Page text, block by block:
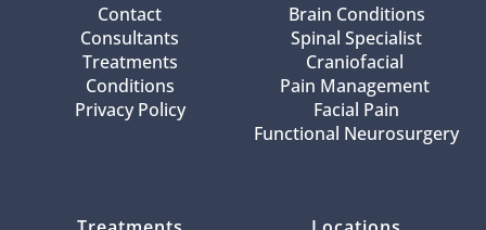
Contact
Consultants
Treatments
Conditions
Privacy Policy
Brain Conditions
Spinal Specialist
Craniofacial
Pain Management
Facial Pain
Functional Neurosurgery